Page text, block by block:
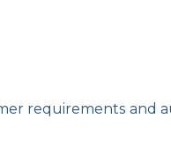
requirements and